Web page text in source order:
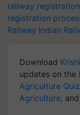
railway registration
registration
Railway Indian
Download
updates on the
Agriculture Quiz
Agriculture,